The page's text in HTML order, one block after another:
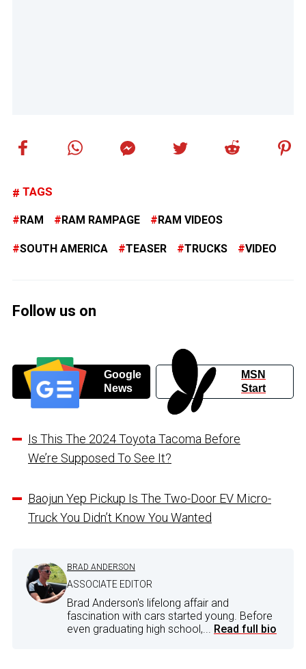
TAGS
RAM RAM RAMPAGE RAM VIDEOS
SOUTH AMERICA TEASER TRUCKS VIDEO
Follow us on
Google
News
MSN
Start
Is This The 2024 Toyota Tacoma Before
We’re Supposed To See It?
Baojun Yep Pickup Is The Two-Door EV Micro-
Truck You Didn’t Know You Wanted
BRAD ANDERSON
ASSOCIATE EDITOR
Brad Anderson's lifelong affair and
fascination with cars started young. Before
even graduating high school,... Read full bio